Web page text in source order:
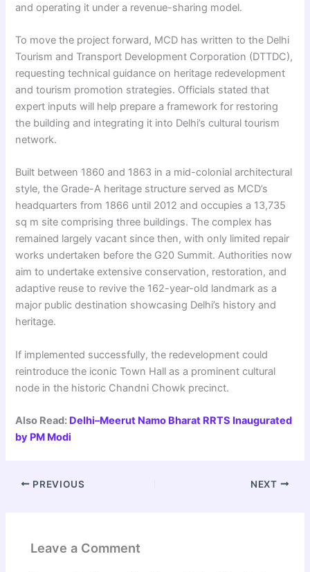
and operating it under a revenue-sharing model.
To move the project forward, MCD has written to the Delhi
Tourism and Transport Development Corporation (DTTDC),
requesting technical guidance on heritage redevelopment
and tourism promotion strategies. Officials stated that
expert inputs will help prepare a framework for restoring
the building and integrating it into Delhi’s cultural tourism
network.
Built between 1860 and 1863 in a mid-colonial architectural
style, the Grade-A heritage structure served as MCD’s
headquarters from 1866 until 2012 and occupies a 13,735
sq m site comprising three buildings. The complex has
remained largely vacant since then, with only limited repair
works undertaken before the G20 Summit. Authorities now
aim to undertake extensive conservation, restoration, and
adaptive reuse to revive the 162-year-old landmark as a
major public destination showcasing Delhi’s history and
heritage.
If implemented successfully, the redevelopment could
reintroduce the iconic Town Hall as a prominent cultural
node in the historic Chandni Chowk precinct.
Also Read: Delhi–Meerut Namo Bharat RRTS Inaugurated
by PM Modi
PREVIOUS NEXT
Leave a Comment